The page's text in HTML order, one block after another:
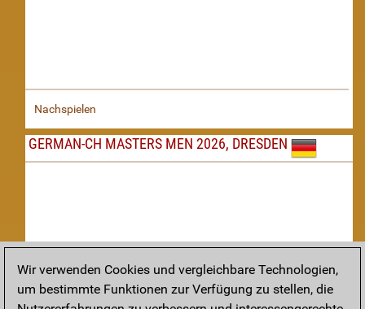
Nachspielen
GERMAN-CH MASTERS MEN 2026, DRESDEN
Nachspielen
Wir verwenden Cookies und vergleichbare Technologien,
um bestimmte Funktionen zur Verfügung zu stellen, die